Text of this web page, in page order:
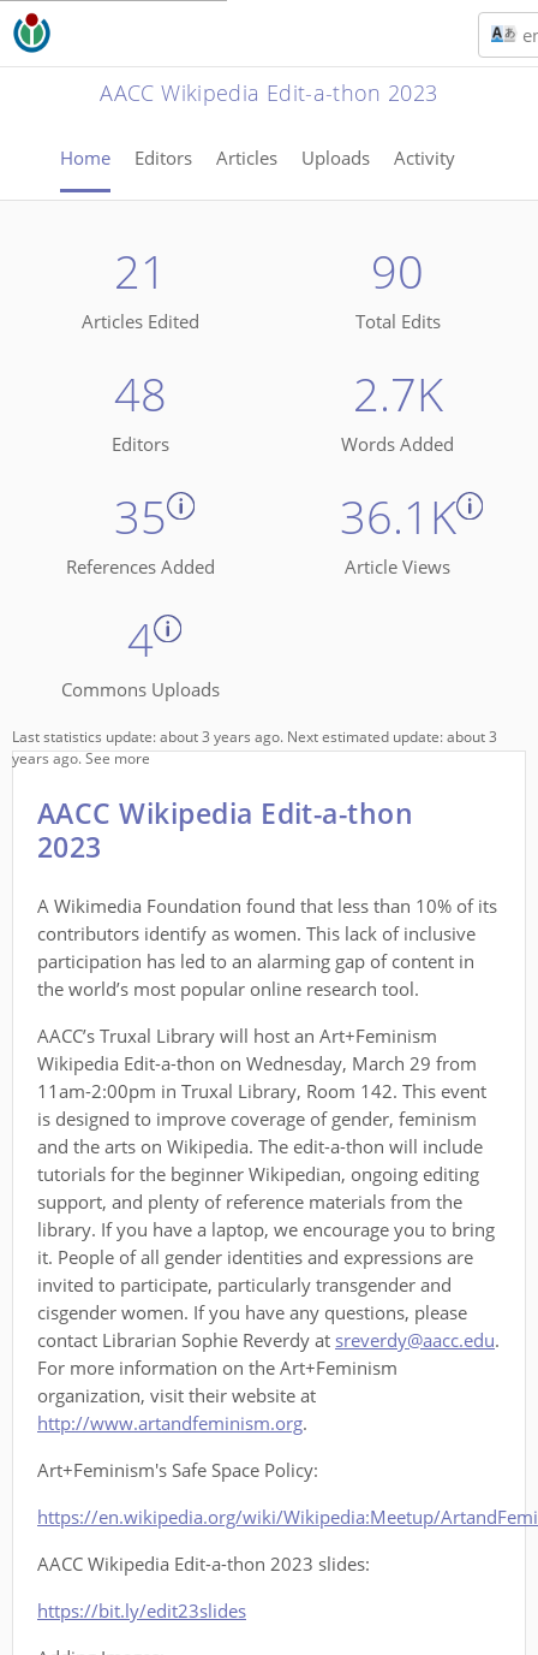
AACC Wikipedia Edit-a-thon 2023
Home Editors Articles Uploads Activity
21
Articles Edited
90
Total Edits
48
Editors
2.7K
Words Added
35
References Added
36.1K
Article Views
4
Commons Uploads
Last statistics update: about 3 years ago. Next estimated update: about 3
years ago.See more
AACC Wikipedia Edit-a-thon
2023
A Wikimedia Foundation found that less than 10% of its
contributors identify as women. This lack of inclusive
participation has led to an alarming gap of content in
the world’s most popular online research tool.
AACC’s Truxal Library will host an Art+Feminism
Wikipedia Edit-a-thon on Wednesday, March 29 from
11am-2:00pm in Truxal Library, Room 142. This event
is designed to improve coverage of gender, feminism
and the arts on Wikipedia. The edit-a-thon will include
tutorials for the beginner Wikipedian, ongoing editing
support, and plenty of reference materials from the
library. If you have a laptop, we encourage you to bring
it. People of all gender identities and expressions are
invited to participate, particularly transgender and
cisgender women. If you have any questions, please
contact Librarian Sophie Reverdy at sreverdy@aacc.edu.
For more information on the Art+Feminism
organization, visit their website at
http://www.artandfeminism.org.
Art+Feminism's Safe Space Policy:
https://en.wikipedia.org/wiki/Wikipedia:Meetup/
AACC Wikipedia Edit-a-thon 2023 slides:
https://bit.ly/edit23slides